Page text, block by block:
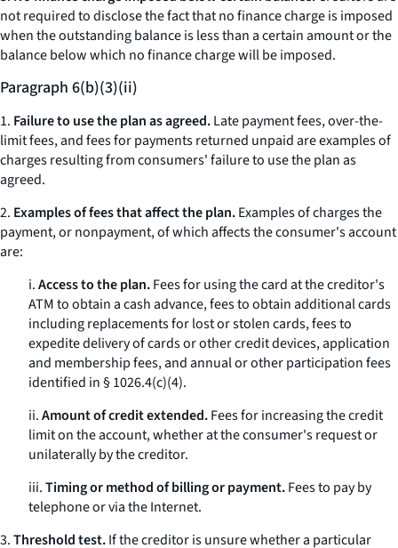
not required to disclose the fact that no finance charge is imposed
when the outstanding balance is less than a certain amount or the
balance below which no finance charge will be imposed.
Paragraph 6(b)(3)(ii)
1. Failure to use the plan as agreed.Late payment fees, over-the-
limit fees, and fees for payments returned unpaid are examples of
charges resulting from consumers' failure to use the plan as
agreed.
2. Examples of fees that affect the plan.Examples of charges the
payment, or nonpayment, of which affects the consumer's account
are:
i.Access to the plan.Fees for using the card at the creditor's
ATM to obtain a cash advance, fees to obtain additional cards
including replacements for lost or stolen cards, fees to
expedite delivery of cards or other credit devices, application
and membership fees, and annual or other participation fees
identified in § 1026.4(c)(4).
ii.Amount of credit extended.Fees for increasing the credit
limit on the account, whether at the consumer's request or
unilaterally by the creditor.
iii.Timing or method of billing or payment.Fees to pay by
telephone or via the Internet.
3.Threshold test.If the creditor is unsure whether a particular